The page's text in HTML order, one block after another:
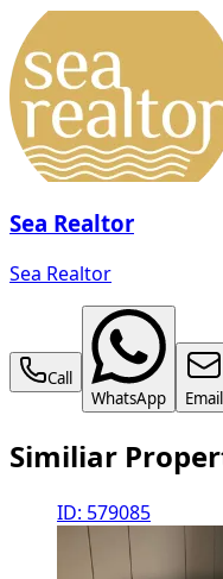
Sea Realtor
Sea Realtor
Call
WhatsApp
Email
Similiar
ID: 579085